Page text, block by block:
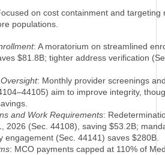
on cost containment and targeting
populations.
: A moratorium on streamlined
$81.8B; tighter address verification
: Monthly provider screenings
aim to improve integrity,
and Work Requirements:
2026 (Sec. 44108), saving $53.2B;
engagement (Sec. 44141) saves $280B.
: MCO payments capped at 110% of